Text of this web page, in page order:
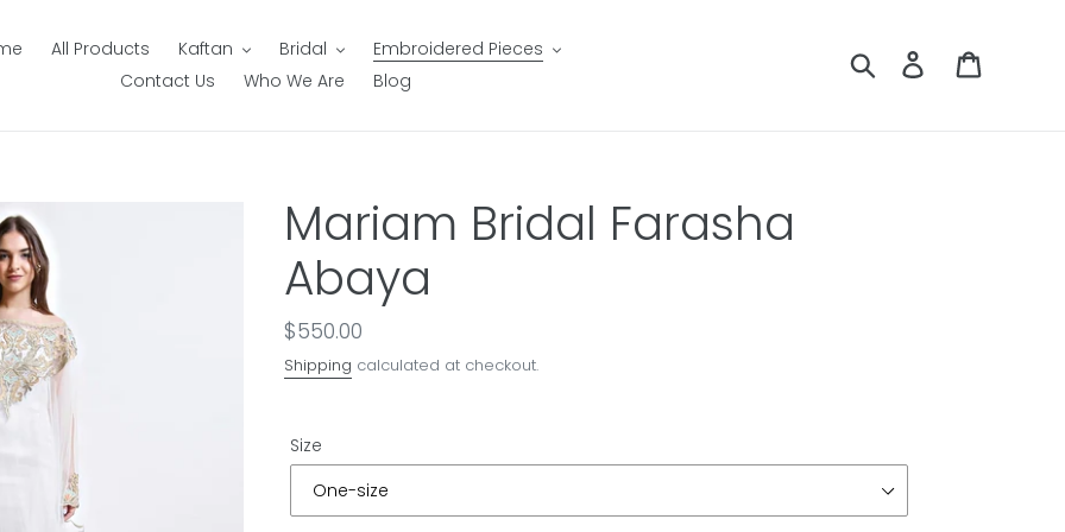
All Products Kaftan Bridal
Embroidered Pieces
Contact Us
Who We Are Blog
Search Log in
Mariam Bridal Farasha
Abaya
Regular
price
$550.00
Shipping calculated at checkout.
Size